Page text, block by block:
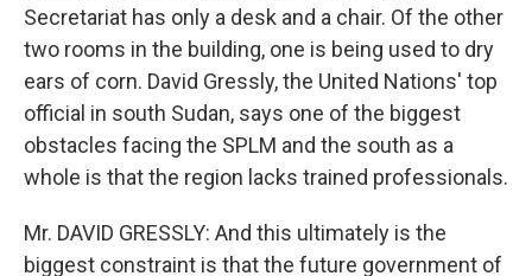
Secretariat has only a desk and a chair. Of the other
two rooms in the building, one is being used to dry
ears of corn. David Gressly, the United Nations' top
official in south Sudan, says one of the biggest
obstacles facing the SPLM and the south as a
whole is that the region lacks trained professionals.
Mr. DAVID GRESSLY: And this ultimately is the
biggest constraint is that the future government of